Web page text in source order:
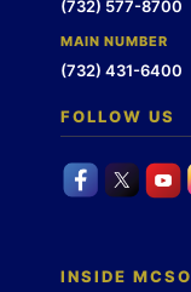
(732) 577-8700
MAIN NUMBER
(732) 431-6400
FOLLOW US
INSIDE MCSO